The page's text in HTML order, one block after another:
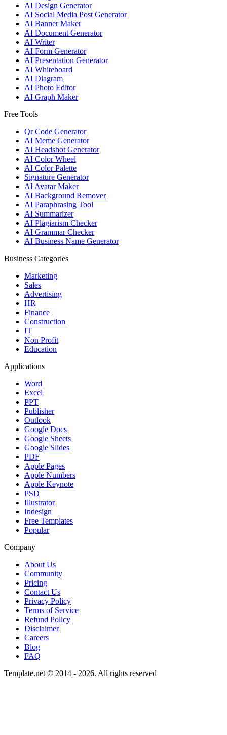
AI Design Generator
AI Social Media Post Generator
AI Banner Maker
AI Document Generator
AI Writer
AI Form Generator
AI Presentation Generator
AI Whiteboard
AI Diagram
AI Photo Editor
AI Graph Maker
Free Tools
Qr Code Generator
AI Meme Generator
AI Headshot Generator
AI Color Wheel
AI Color Palette
Signature Generator
AI Avatar Maker
AI Background Remover
AI Paraphrasing Tool
AI Summarizer
AI Plagiarism Checker
AI Grammar Checker
AI Business Name Generator
Business Categories
Marketing
Sales
Advertising
HR
Finance
Construction
IT
Non Profit
Education
Applications
Word
Excel
PPT
Publisher
Outlook
Google Docs
Google Sheets
Google Slides
PDF
Apple Pages
Apple Numbers
Apple Keynote
PSD
Illustrator
Indesign
Free Templates
Popular
Company
About Us
Community
Pricing
Contact Us
Privacy Policy
Terms of Service
Refund Policy
Disclaimer
Careers
Blog
FAQ
Template.net © 2014 - 2026. All rights reserved